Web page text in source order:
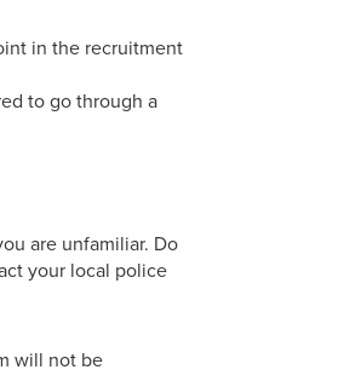
in the recruitment
to go through a
are unfamiliar. Do
your local police
will not be